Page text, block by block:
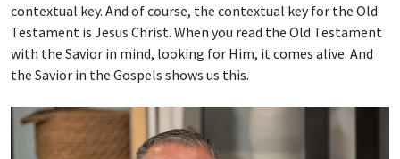
contextual key. And of course, the contextual key for the Old
Testament is Jesus Christ. When you read the Old Testament
with the Savior in mind, looking for Him, it comes alive. And
the Savior in the Gospels shows us this.